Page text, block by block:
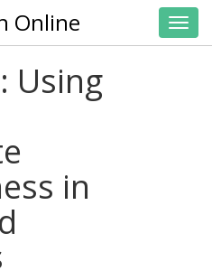
Online
Using
in